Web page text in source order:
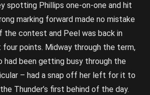
spotting Phillips one-on-one and hit
marking forward made no mistake
the contest and Peel was back in
points. Midway through the term,
had been getting busy through the
– had a snap off her left for it to
Thunder’s first behind of the day.